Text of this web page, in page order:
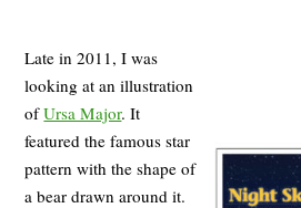
Late in 2011, I was
looking at an illustration
ofUrsa Major. It
featured the famous star
pattern with the shape of
a bear drawn around it.